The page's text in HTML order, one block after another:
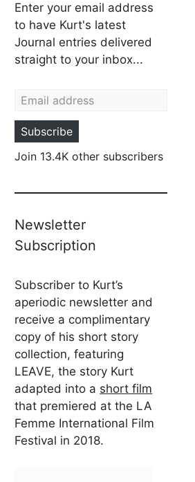
Enter your email address
to have Kurt's latest
Journal entries delivered
straight to your inbox...
Subscribe
Join 13.4K other subscribers
Newsletter
Subscription
Subscriber to Kurt’s
aperiodic newsletter and
receive a complimentary
copy of his short story
collection, featuring
LEAVE, the story Kurt
adapted into a short film
that premiered at the LA
Femme International Film
Festival in 2018.